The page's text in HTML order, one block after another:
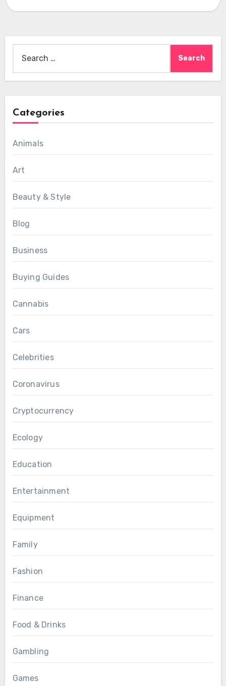
for:
Categories
Animals
Art
Beauty & Style
Blog
Business
Buying Guides
Cannabis
Cars
Celebrities
Coronavirus
Cryptocurrency
Ecology
Education
Entertainment
Equipment
Family
Fashion
Finance
Food & Drinks
Gambling
Games